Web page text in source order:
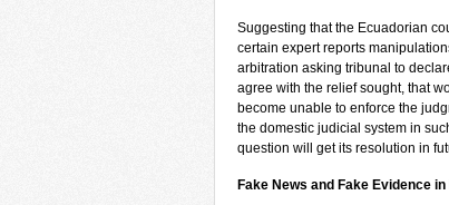
Suggesting that the Ecuadorian
certain expert reports
arbitration asking tribunal to
agree with the relief sought, that
become unable to enforce the
the domestic judicial system in
question will get its resolution in
Fake News and Fake Evidence